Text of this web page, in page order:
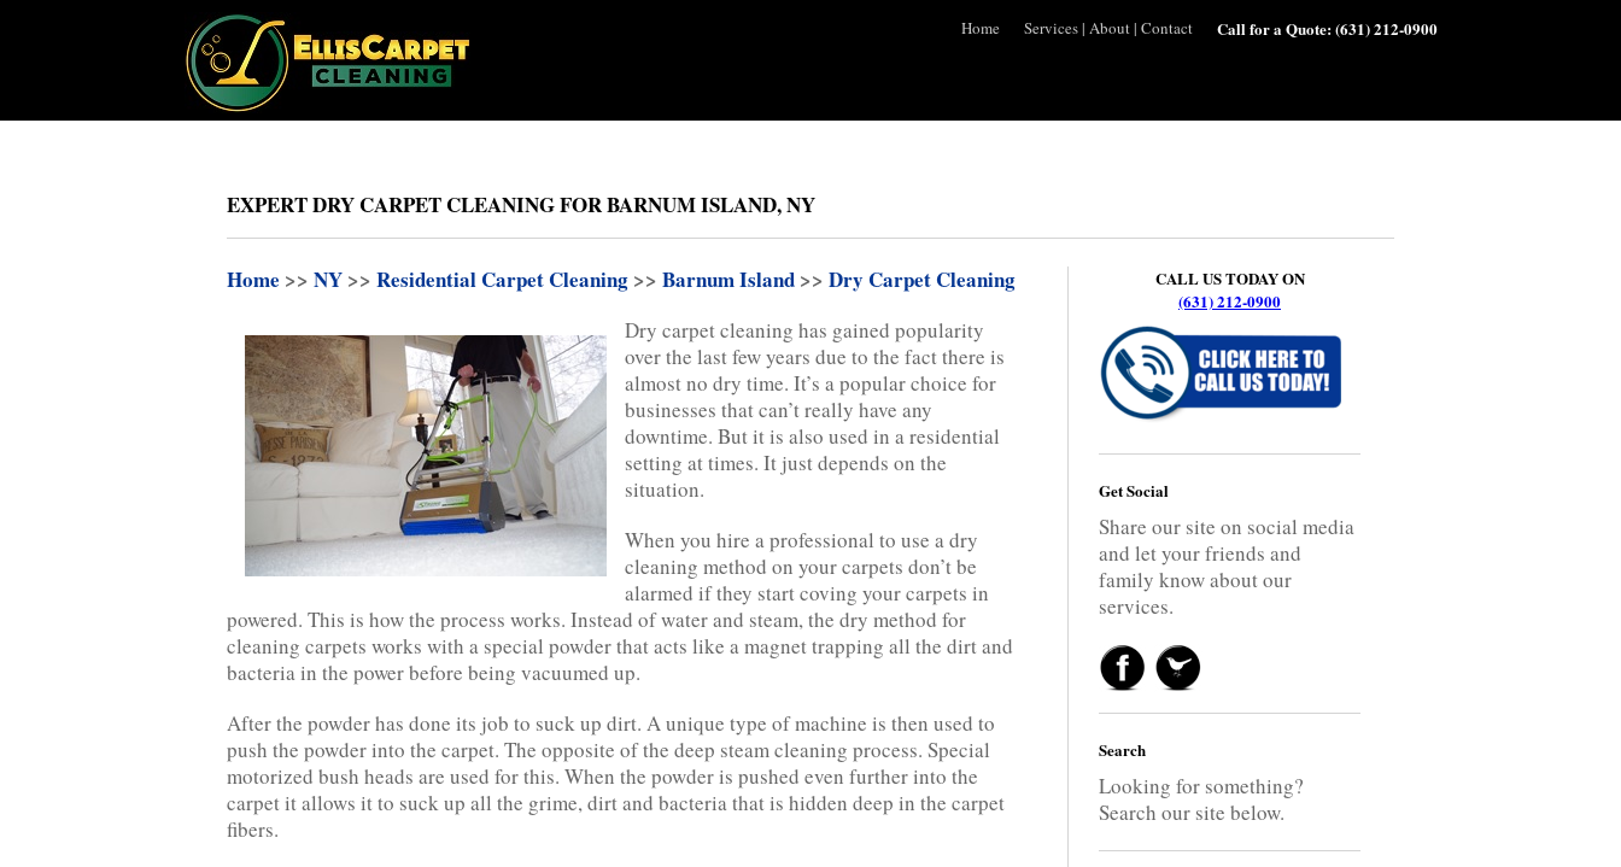
Home Services| About| Contact Call for a Quote:(631) 212-0900
EXPERT DRY CARPET CLEANING FOR BARNUM ISLAND, NY
Home >> NY >> Residential Carpet Cleaning >> Barnum Island >> Dry Carpet Cleaning
Dry carpet cleaning has gained popularity
over the last few years due to the fact there is
almost no dry time. It’s a popular choice for
businesses that can’t really have any
downtime. But it is also used in a residential
setting at times. It just depends on the
situation.
When you hire a professional to use a dry
cleaning method on your carpets don’t be
alarmed if they start coving your carpets in
powered. This is how the process works. Instead of water and steam, the dry method for
cleaning carpets works with a special powder that acts like a magnet trapping all the dirt and
bacteria in the power before being vacuumed up.
After the powder has done its job to suck up dirt. A unique type of machine is then used to
push the powder into the carpet. The opposite of the deep steam cleaning process. Special
motorized bush heads are used for this. When the powder is pushed even further into the
carpet it allows it to suck up all the grime, dirt and bacteria that is hidden deep in the carpet
fibers.
CALL US TODAY ON
(631) 212-0900
Get Social
Share our site on social media
and let your friends and
family know about our
services.
Search
Looking for something?
Search our site below.